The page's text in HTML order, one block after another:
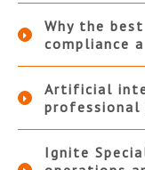
Why the
compliance
Artificial
professional
Ignite